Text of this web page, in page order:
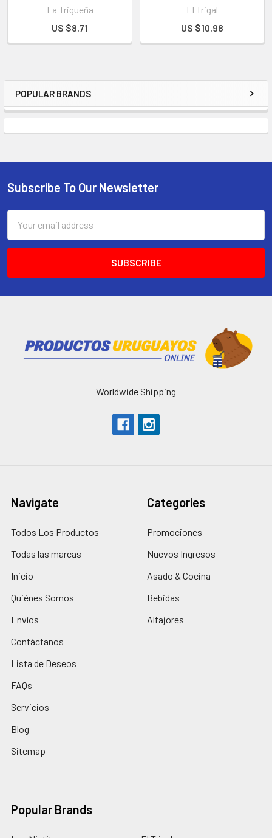
POPULAR BRANDS
La Trigueña
US $8.71
El Trigal
US $10.98
Subscribe To Our Newsletter
Address
Worldwide Shipping
Navigate
Todos Los Productos
Todas las marcas
Inicio
Quiénes Somos
Envíos
Contáctanos
Lista de Deseos
FAQs
Servicios
Blog
Sitemap
Categories
Promociones
Nuevos Ingresos
Asado & Cocina
Bebidas
Alfajores
Popular Brands